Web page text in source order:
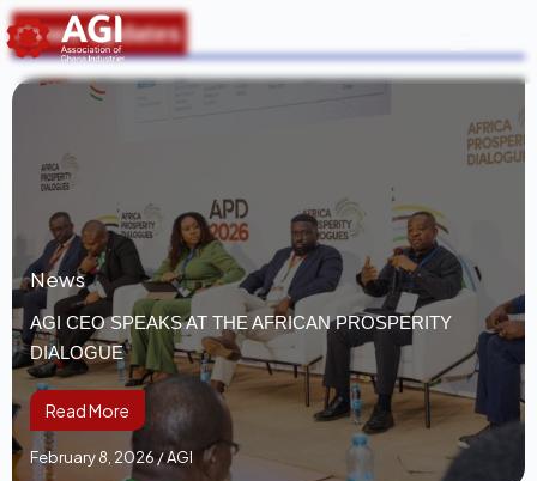
News Updates
News
AGI CEO SPEAKS AT THE AFRICAN PROSPERITY
DIALOGUE
Read More
February 8, 2026/AGI